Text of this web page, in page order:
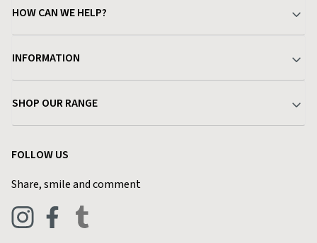
HOW CAN WE HELP?
Delivery & Returns
Find a Store
Live Chat
INFORMATION
Terms & Conditions
Privacy Policy
Blog
SHOP OUR RANGE
FOLLOW US
Share, smile and comment